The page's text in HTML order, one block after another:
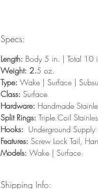
Specs:
Length: Body 5 in. | Total 10
Weight: 2.5 oz.
Type: Wake | Surface |
Class: Surface
Hardware: Handmade
Split Rings: Triple Coil
Hooks: Underground
Features: Screw Lock Tail,
Models: Wake | Surface
Shipping Info: